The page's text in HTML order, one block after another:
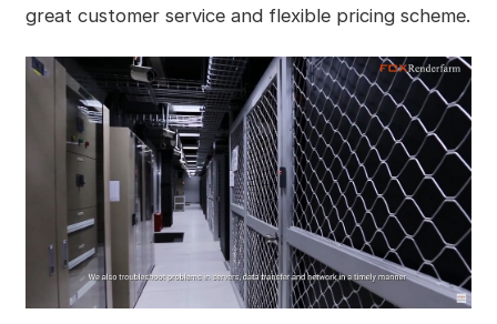
great customer service and flexible pricing scheme.